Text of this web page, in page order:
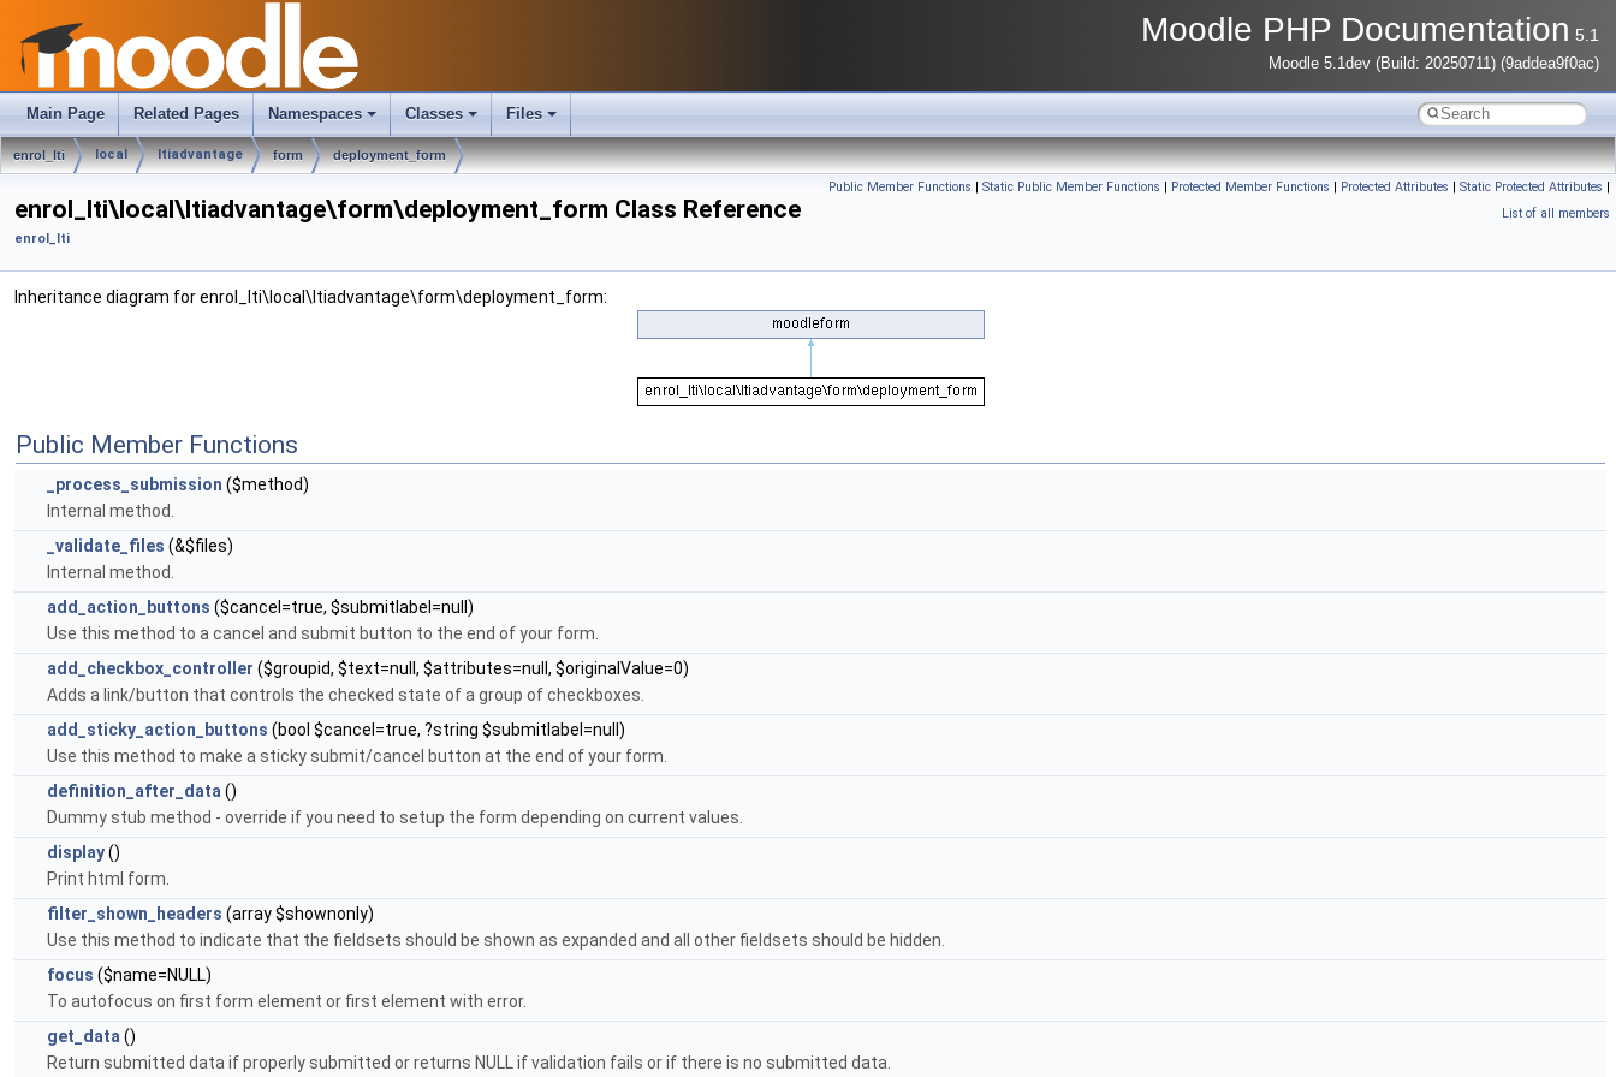
Moodle PHP Documentation 5.1
Moodle 5.1dev (Build: 20250711) (9addea9f0ac)
Main Page Related Pages Namespaces Classes Files
enrol_lti local ltiadvantage form deployment_form
Public Member Functions | Static Public Member Functions | Protected Member Functions | Protected Attributes | Static Protected Attributes |
List of all members
enrol_lti\local\ltiadvantage\form\deployment_form Class Reference
enrol_lti
Inheritance diagram for enrol_lti\local\ltiadvantage\form\deployment_form:
Public Member Functions
_process_submission ($method)
Internal method.
_validate_files (&$files)
Internal method.
add_action_buttons ($cancel=true, $submitlabel=null)
Use this method to a cancel and submit button to the end of your form.
add_checkbox_controller ($groupid, $text=null, $attributes=null, $originalValue=0)
Adds a link/button that controls the checked state of a group of checkboxes.
add_sticky_action_buttons (bool $cancel=true, ?string $submitlabel=null)
Use this method to make a sticky submit/cancel button at the end of your form.
definition_after_data ()
Dummy stub method - override if you need to setup the form depending on current values.
display()
Print html form.
filter_shown_headers (array $shownonly)
Use this method to indicate that the fieldsets should be shown as expanded and all other fieldsets should be hidden.
focus ($name=NULL)
To autofocus on first form element or first element with error.
get_data ()
Return submitted data if properly submitted or returns NULL if validation fails or if there is no submitted data.